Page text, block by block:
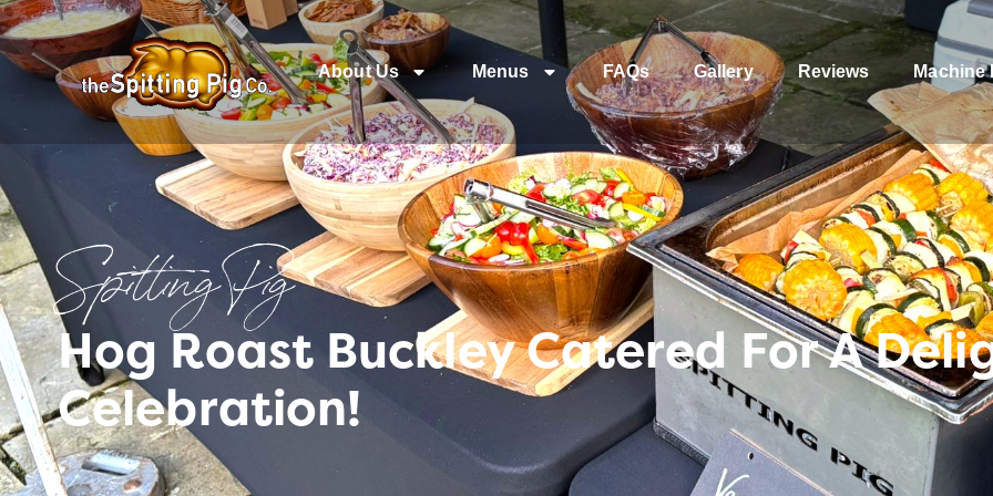
About Us Menus FAQs Gallery Reviews Machine
Spitting Pig
Hog Roast Buckley Catered For A
Celebration!